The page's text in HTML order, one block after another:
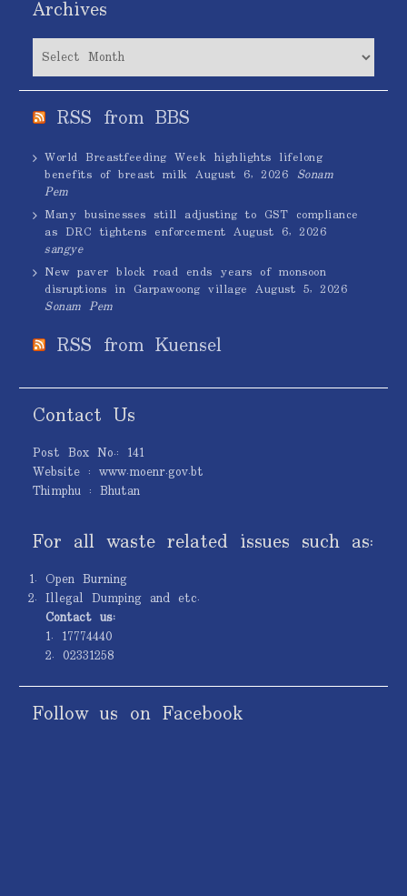
Archives
Archives
RSS from BBS
World Breastfeeding Week highlights lifelong
benefits of breast milk August 6, 2026 Sonam
Pem
Many businesses still adjusting to GST compliance
as DRC tightens enforcement August 6, 2026
sangye
New paver block road ends years of monsoon
disruptions in Garpawoong village August 5, 2026
Sonam Pem
RSS from Kuensel
Contact Us
Post Box No.: 141
Website : www.moenr.gov.bt
Thimphu : Bhutan
For all waste related issues such as:
Open Burning
Illegal Dumping and etc.
Contact us:
1. 17774440
2. 02331258
Follow us on Facebook